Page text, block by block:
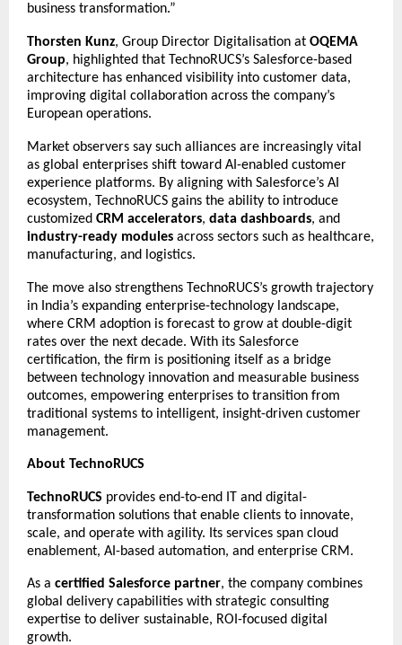
business transformation.”
Thorsten Kunz, Group Director Digitalisation at OQEMA
Group, highlighted that TechnoRUCS’s Salesforce-based
architecture has enhanced visibility into customer data,
improving digital collaboration across the company’s
European operations.
Market observers say such alliances are increasingly vital
as global enterprises shift toward AI-enabled customer
experience platforms. By aligning with Salesforce’s AI
ecosystem, TechnoRUCS gains the ability to introduce
customized CRM accelerators, data dashboards, and
industry-ready modules across sectors such as healthcare,
manufacturing, and logistics.
The move also strengthens TechnoRUCS’s growth trajectory
in India’s expanding enterprise-technology landscape,
where CRM adoption is forecast to grow at double-digit
rates over the next decade. With its Salesforce
certification, the firm is positioning itself as a bridge
between technology innovation and measurable business
outcomes, empowering enterprises to transition from
traditional systems to intelligent, insight-driven customer
management.
About TechnoRUCS
TechnoRUCS provides end-to-end IT and digital-
transformation solutions that enable clients to innovate,
scale, and operate with agility. Its services span cloud
enablement, AI-based automation, and enterprise CRM.
As a certified Salesforce partner, the company combines
global delivery capabilities with strategic consulting
expertise to deliver sustainable, ROI-focused digital
growth.